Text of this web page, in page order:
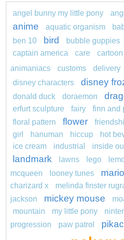
angel bunny my little pony
anime
aquatic organism
ben 10
bird bubble guppies
captain america care cartoon
animaniacs
customs delivery
disney characters disney
donald duck
doraemon
erfurt sculpture
fairy
finn and
floral pattern
flower
girl
hanuman hiccup hot
ice cream
industrial inside
landmark lawns lego
mcqueen
looney tunes
charizard x
melinda finster
jackson
mickey mouse
mountain
my little pony
progression
paw patrol